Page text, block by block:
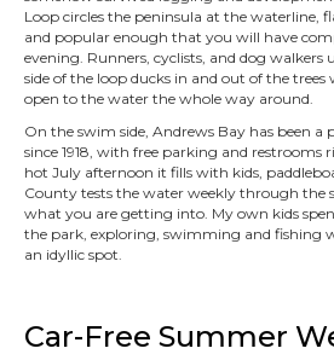
Loop circles the peninsula at the waterline,
and popular enough that you will have
evening. Runners, cyclists, and dog walkers
side of the loop ducks in and out of the trees
open to the water the whole way around.
On the swim side, Andrews Bay has been
since 1918, with free parking and restrooms
hot July afternoon it fills with kids,
County tests the water weekly through the
what you are getting into. My own kids
the park, exploring, swimming and fishing
an idyllic spot.
Car-Free Summer